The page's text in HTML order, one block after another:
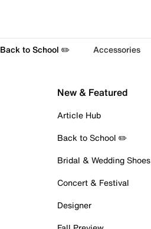
Back to School ✏️ Accessories
New & Featured
Article Hub
Back to School ✏️
Bridal & Wedding Shoes
Concert & Festival
Designer